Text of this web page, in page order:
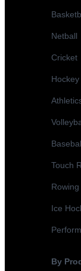
Netball
Cricket
Hockey
Touch
Rowing
Ice
By